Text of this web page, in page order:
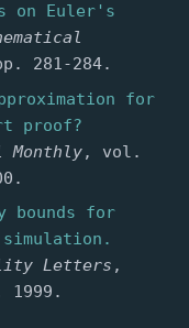
on Euler's
281-284.
for
proof?
Monthly, vol.
bounds for
Letters ,